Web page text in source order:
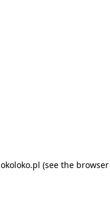
okoloko.pl (see the